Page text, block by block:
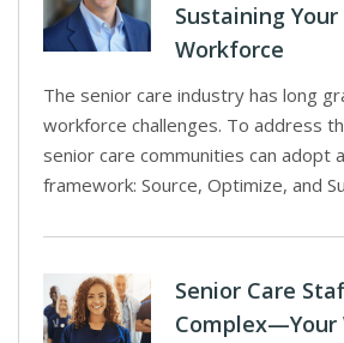
Sustaining
Workforce
The senior care industry has long
workforce challenges. To address
senior care communities can adopt
framework: Source, Optimize, and
Senior Care
Complex—Your